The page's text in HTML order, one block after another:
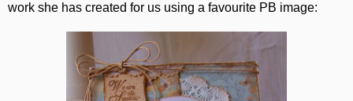
work she has created for us using a favourite PB image: